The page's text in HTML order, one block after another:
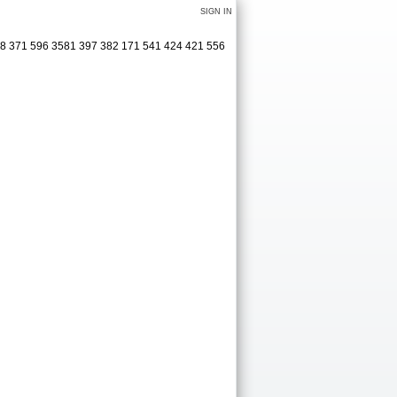
SIGN IN
371 596 3581 397 382 171 541 424 421 556